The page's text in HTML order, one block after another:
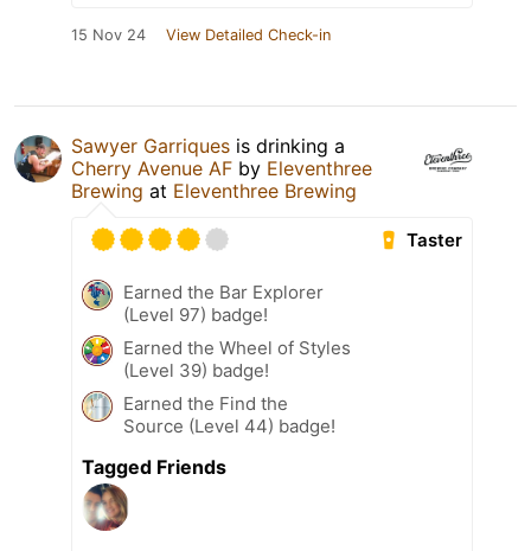
15 Nov 24 View Detailed Check-in
Sawyer Garriques is drinking a
Cherry Avenue AF by Eleventhree
Brewing at Eleventhree Brewing
Taster
Earned the Bar Explorer
(Level 97) badge!
Earned the Wheel of Styles
(Level 39) badge!
Earned the Find the
Source (Level 44) badge!
Tagged Friends